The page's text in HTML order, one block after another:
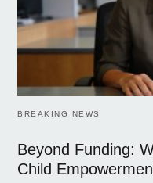
BREAKING NEWS
Beyond Funding:
Child